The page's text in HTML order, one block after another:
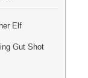
Elf
Gut Shot